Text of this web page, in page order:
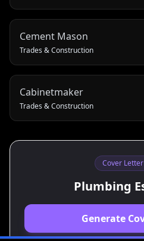
Cement Mason
Trades & Construction
Cabinetmaker
Trades & Construction
Cover
Plumbing
Generate